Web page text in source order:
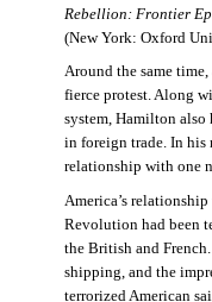
Rebellion: Frontier
(New York: Oxford
Around the same
fierce protest. Along
system, Hamilton
in foreign trade. In his
relationship with one
America’s
Revolution had been
the British and
shipping, and the
terrorized American